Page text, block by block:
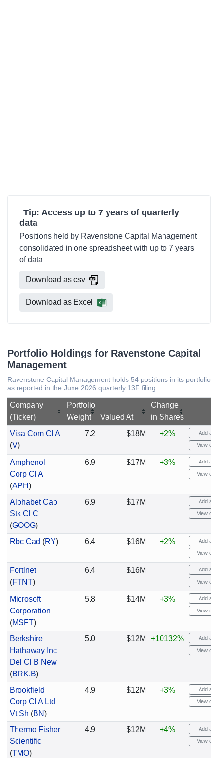
Tip: Access up to 7 years of quarterly
data
Positions held by Ravenstone Capital Management
consolidated in one spreadsheet with up to 7 years
of data
Download as csv
Download as Excel
Portfolio Holdings for Ravenstone Capital
Management
Ravenstone Capital Management holds 54 positions in its portfolio
as reported in the June 2026 quarterly 13F filing
Company
(Ticker)
Portfolio
Weight
Valued At
Change
in Shares
Visa Com Cl A
(V)
7.2 $18M +2% Add
View
Amphenol
Corp Cl A
(APH)
6.9 $17M +3% Add
View
Alphabet Cap
Stk Cl C
(GOOG)
6.9 $17M Add
View
Rbc Cad (RY) 6.4 $16M +2% Add
View
Fortinet
(FTNT)
6.4 $16M Add
View
Microsoft
Corporation
(MSFT)
5.8 $14M +3% Add
View
Berkshire
Hathaway Inc
Del Cl B New
(BRK.B)
5.0 $12M +10132% Add
View
Brookfield
Corp Cl A Ltd
Vt Sh (BN)
4.9 $12M +3% Add
View
Thermo Fisher
Scientific
(TMO)
4.9 $12M +4% Add
View